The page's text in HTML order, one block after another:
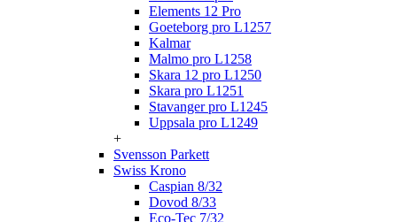
Elements 12 Pro
Goeteborg pro L1257
Kalmar
Malmo pro L1258
Skara 12 pro L1250
Skara pro L1251
Stavanger pro L1245
Uppsala pro L1249
+
Svensson Parkett
Swiss Krono
Caspian 8/32
Dovod 8/33
Eco-Tec 7/32